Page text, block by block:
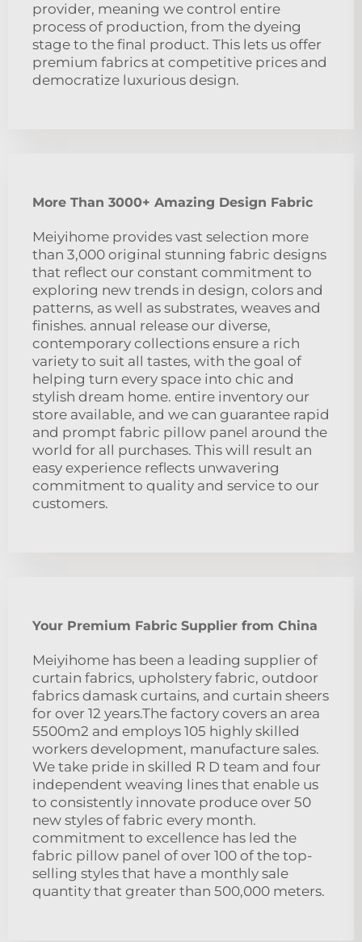
provider, meaning we control entire
process of production, from the dyeing
stage to the final product. This lets us offer
premium fabrics at competitive prices and
democratize luxurious design.
More Than 3000+ Amazing Design Fabric
Meiyihome provides vast selection more
than 3,000 original stunning fabric designs
that reflect our constant commitment to
exploring new trends in design, colors and
patterns, as well as substrates, weaves and
finishes. annual release our diverse,
contemporary collections ensure a rich
variety to suit all tastes, with the goal of
helping turn every space into chic and
stylish dream home. entire inventory our
store available, and we can guarantee rapid
and prompt fabric pillow panel around the
world for all purchases. This will result an
easy experience reflects unwavering
commitment to quality and service to our
customers.
Your Premium Fabric Supplier from China
Meiyihome has been a leading supplier of
curtain fabrics, upholstery fabric, outdoor
fabrics damask curtains, and curtain sheers
for over 12 years.The factory covers an area
5500m2 and employs 105 highly skilled
workers development, manufacture sales.
We take pride in skilled R D team and four
independent weaving lines that enable us
to consistently innovate produce over 50
new styles of fabric every month.
commitment to excellence has led the
fabric pillow panel of over 100 of the top-
selling styles that have a monthly sale
quantity that greater than 500,000 meters.